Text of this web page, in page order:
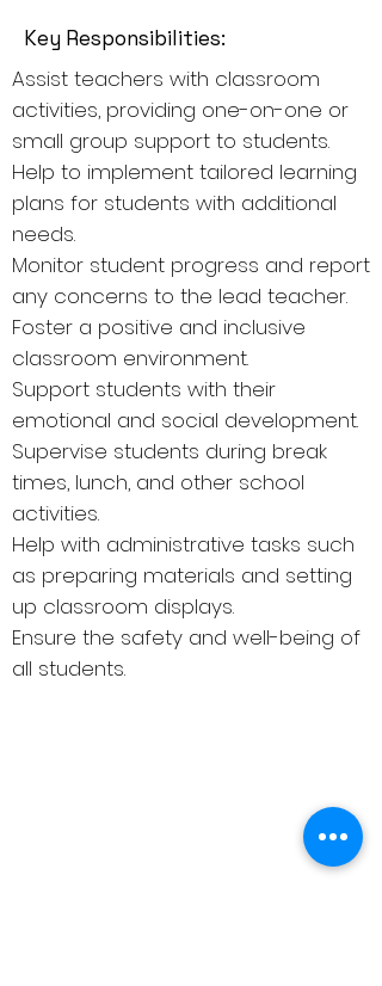
Key Responsibilities:
Assist teachers with classroom
activities, providing one-on-one or
small group support to students.
Help to implement tailored learning
plans for students with additional
needs.
Monitor student progress and report
any concerns to the lead teacher.
Foster a positive and inclusive
classroom environment.
Support students with their
emotional and social development.
Supervise students during break
times, lunch, and other school
activities.
Help with administrative tasks such
as preparing materials and setting
up classroom displays.
Ensure the safety and well-being of
all students.